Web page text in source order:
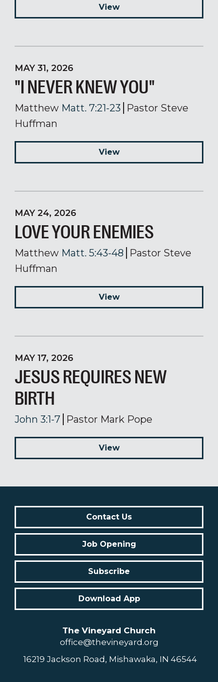
View
MAY 31, 2026
"I NEVER KNEW YOU"
Matthew Matt. 7:21-23
Pastor Steve
Huffman
View
MAY 24, 2026
LOVE YOUR ENEMIES
Matthew Matt. 5:43-48
Pastor Steve
Huffman
View
MAY 17, 2026
JESUS REQUIRES NEW
BIRTH
John 3:1-7 Pastor Mark Pope
View
Contact Us
Job Opening
Subscribe
Download App
The Vineyard Church
office@thevineyard.org
16219 Jackson Road, Mishawaka, IN 46544